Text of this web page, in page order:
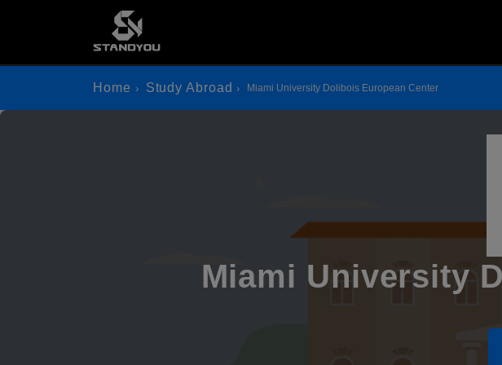
Home Study Abroad Miami University Dolibois European Center
Miami University